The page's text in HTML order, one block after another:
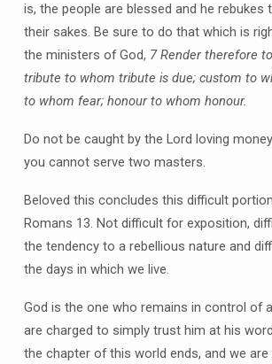
is, the people are blessed and he rebukes
their sakes. Be sure to do that which is
the ministers of God, 7 Render therefore
tribute to whom tribute is due; custom to
to whom fear; honour to whom honour.
Do not be caught by the Lord loving
you cannot serve two masters.
Beloved this concludes this difficult
Romans 13. Not difficult for exposition,
the tendency to a rebellious nature and
the days in which we live.
God is the one who remains in control of
are charged to simply trust him at his
the chapter of this world ends, and we